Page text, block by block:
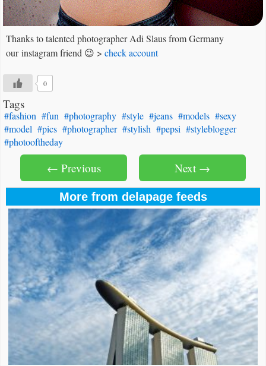
Thanks to talented photographer Adi Slaus from Germany
our instagram friend 😉 >check account
0
Tags
#fashion #fun #photography #style #jeans #models #sexy
#model #pics #photographer #stylish #pepsi #styleblogger
#photooftheday
Next →
← Previous
More from delapage feeds